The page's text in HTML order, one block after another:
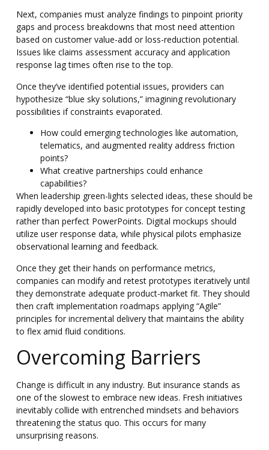
Next, companies must analyze findings to pinpoint priority
gaps and process breakdowns that most need attention
based on customer value-add or loss-reduction potential.
Issues like claims assessment accuracy and application
response lag times often rise to the top.
Once they’ve identified potential issues, providers can
hypothesize “blue sky solutions,” imagining revolutionary
possibilities if constraints evaporated.
How could emerging technologies like automation,
telematics, and augmented reality address friction
points?
What creative partnerships could enhance
capabilities?
When leadership green-lights selected ideas, these should be
rapidly developed into basic prototypes for concept testing
rather than perfect PowerPoints. Digital mockups should
utilize user response data, while physical pilots emphasize
observational learning and feedback.
Once they get their hands on performance metrics,
companies can modify and retest prototypes iteratively until
they demonstrate adequate product-market fit. They should
then craft implementation roadmaps applying “Agile”
principles for incremental delivery that maintains the ability
to flex amid fluid conditions.
Overcoming Barriers
Change is difficult in any industry. But insurance stands as
one of the slowest to embrace new ideas. Fresh initiatives
inevitably collide with entrenched mindsets and behaviors
threatening the status quo. This occurs for many
unsurprising reasons.